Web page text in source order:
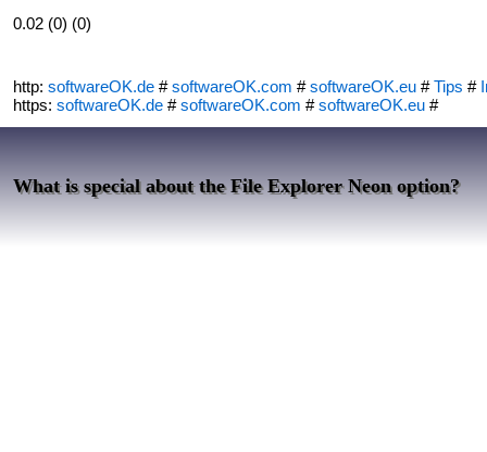
0.02 (0) (0)
http: softwareOK.de #softwareOK.com #softwareOK.eu #Tips #
https: softwareOK.de #softwareOK.com #softwareOK.eu #
What is special about the File Explorer Neon option?